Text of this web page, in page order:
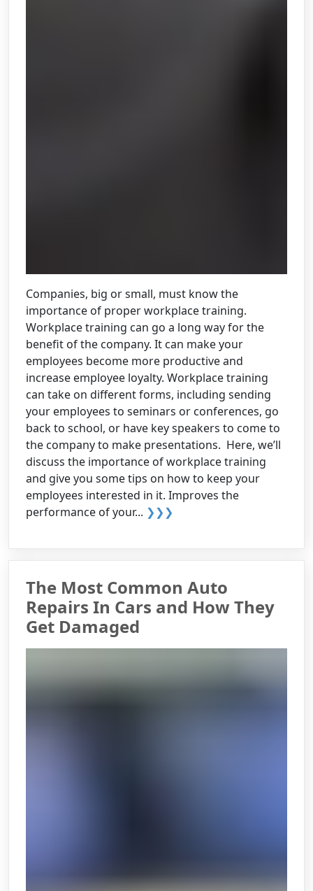
Companies, big or small, must know the
importance of proper workplace training.
Workplace training can go a long way for the
benefit of the company. It can make your
employees become more productive and
increase employee loyalty. Workplace training
can take on different forms, including sending
your employees to seminars or conferences, go
back to school, or have key speakers to come to
the company to make presentations. Here, we’ll
discuss the importance of workplace training
and give you some tips on how to keep your
employees interested in it. Improves the
performance of your... ❯❯❯
The Most Common Auto
Repairs In Cars and How They
Get Damaged